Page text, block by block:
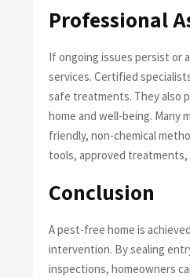
Professional
If ongoing issues persist or
services. Certified
safe treatments. They also
home and well-being. Many
friendly, non-chemical
tools, approved
Conclusion
A pest-free home is
intervention. By sealing
inspections, homeowners